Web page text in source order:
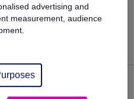
30
from £50,989 to £51,695.
1
advertising and
measurement, audience